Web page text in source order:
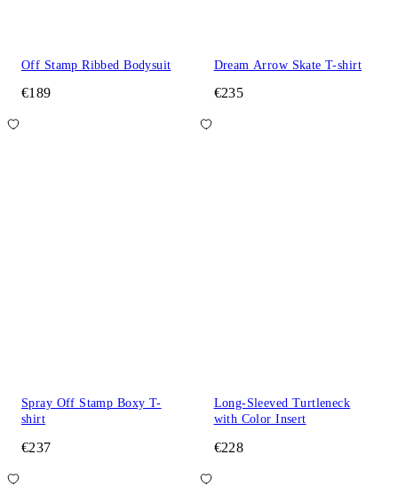
Off Stamp Ribbed Bodysuit
€189
Dream Arrow Skate T-shirt
€235
Spray Off Stamp Boxy T-
shirt
€237
Long-Sleeved Turtleneck
with Color Insert
€228